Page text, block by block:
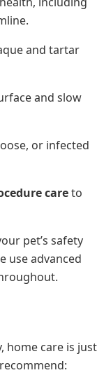
and tartar
and slow
or infected
careto
pet’s safety
use advanced
home care is just